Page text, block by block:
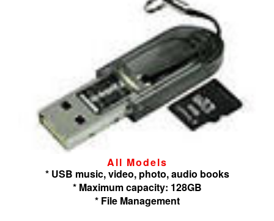
All Models
* USB music, video, photo, audio books
* Maximum capacity: 128GB
* File Management